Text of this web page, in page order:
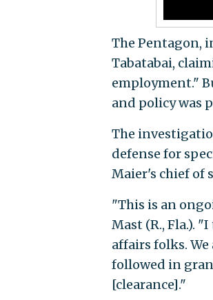
The Pentagon,
Tabatabai,
employment."
and policy was
The
defense for
Maier's chief of
"This is an
Mast (R., Fla.).
affairs folks.
followed in
[clearance]."